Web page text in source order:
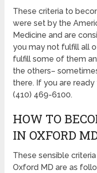
These criteria to
were set by the
Medicine and are
you may not fulfill all
fulfill some of them
the others–
there. If you are
(410) 469-6100.
HOW TO
IN OXFORD
These sensible
Oxford MD are as